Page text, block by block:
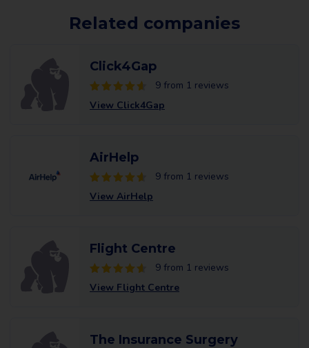
Related companies
Click4Gap
9 from 1 reviews
View Click4Gap
AirHelp
9 from 1 reviews
View AirHelp
Flight Centre
9 from 1 reviews
View Flight Centre
The Insurance Surgery